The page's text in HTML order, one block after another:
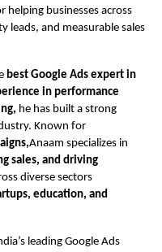
businesses across
leads, and measurable sales
best Google Ads expert in
in performance
he has built a strong
Known for
Anaam specializes in
sales, and driving
diverse sectors
education, and
leading Google Ads